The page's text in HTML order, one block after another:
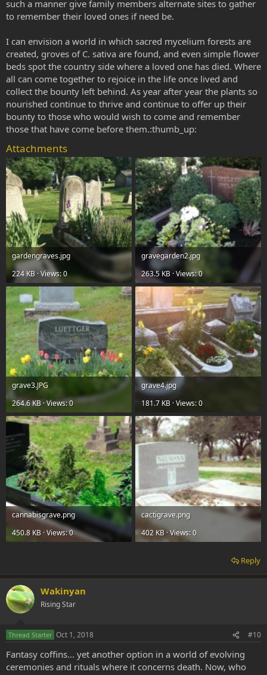
such a manner give family members alternate sites to gather
to remember their loved ones if need be.
I can envision a world in which sacred mycelium forests are
created, groves of C. sativa are found, and even simple flower
beds spot the country side where a loved one has died. Where
all can come together to rejoice in the life once lived and
collect the bounty left behind. As year after year the plants so
nourished continue to thrive and continue to offer up their
bounty to those who would wish to come and remember
those that have come before them.:thumb_up:
Attachments
gardengraves.jpg
224 KB · Views: 0
gravegarden2.jpg
263.5 KB · Views: 0
grave3.JPG
264.6 KB · Views: 0
grave4.jpg
181.7 KB · Views: 0
cannabisgrave.png
450.8 KB · Views: 0
cactigrave.png
402 KB · Views: 0
Reply
Wakinyan
Rising Star
Thread Starter Oct 1, 2018 #10
Fantasy coffins... yet another option in a world of evolving
ceremonies and rituals where it concerns death. Now, who